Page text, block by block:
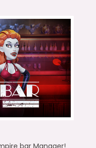
bar Manager!